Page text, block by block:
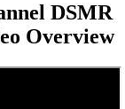
DSMR
Overview